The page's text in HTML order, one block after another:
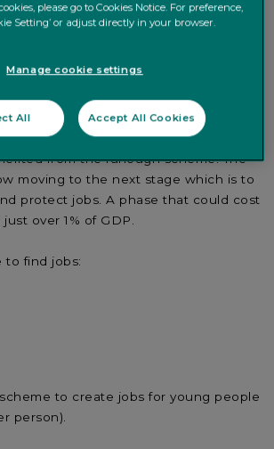
Chancellor of the Exchequer noted
phase of protection, nine million
from the furlough scheme. The
moving to the next stage which is to
protect jobs. A phase that could cost
over 1% of GDP.
to find jobs:
to create jobs for young people
person).
please go to Cookies Notice. For preference,
Setting’ or adjust directly in your browser.
Manage cookie settings
All Accept All Cookies